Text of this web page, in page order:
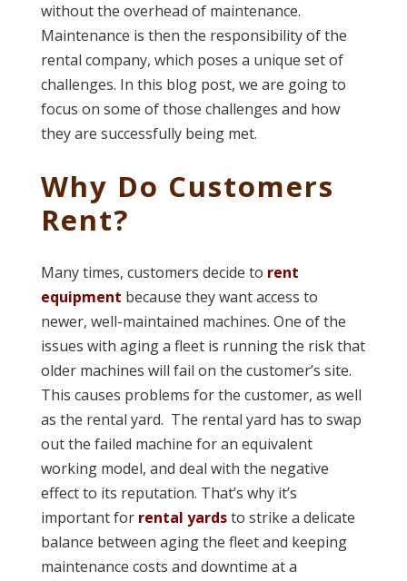
without the overhead of maintenance.
Maintenance is then the responsibility of the
rental company, which poses a unique set of
challenges. In this blog post, we are going to
focus on some of those challenges and how
they are successfully being met.
Why Do Customers
Rent?
Many times, customers decide to rent
equipment because they want access to
newer, well-maintained machines. One of the
issues with aging a fleet is running the risk that
older machines will fail on the customer’s site.
This causes problems for the customer, as well
as the rental yard. The rental yard has to swap
out the failed machine for an equivalent
working model, and deal with the negative
effect to its reputation. That’s why it’s
important for rental yardsto strike a delicate
balance between aging the fleet and keeping
maintenance costs and downtime at a